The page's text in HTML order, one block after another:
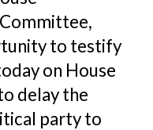
to testify
on House
delay the
party to